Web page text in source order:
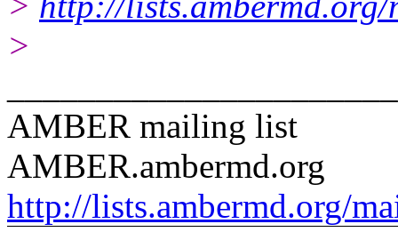
>
AMBER mailing list
AMBER.ambermd.org
http://lists.ambermd.org/